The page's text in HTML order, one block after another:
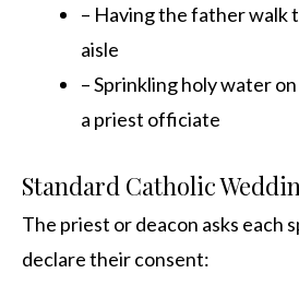
– Having the father walk
aisle
– Sprinkling holy water
a priest officiate
Standard Catholic
The priest or deacon asks each
declare their consent: